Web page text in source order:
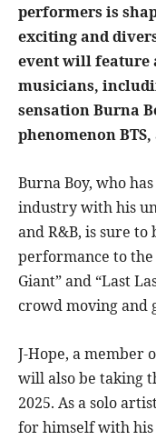
performers is
exciting and
event will feature
musicians,
sensation Burna
phenomenon
Burna Boy, who
industry with his
and R&B, is sure
performance to
Giant” and “Last
crowd moving and
J-Hope, a member
will also be taking
2025. As a solo
for himself with